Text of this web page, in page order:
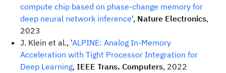
compute chip based on phase-change memory for
deep neural network inference', Nature Electronics,
2023
J. Klein et al., 'ALPINE: Analog In-Memory
Acceleration with Tight Processor Integration for
Deep Learning, IEEE Trans. Computers, 2022